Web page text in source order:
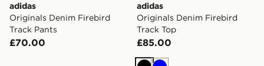
adidas
Originals Denim Firebird
Track Pants
£70.00
adidas
Originals Denim Firebird
Track Top
£85.00